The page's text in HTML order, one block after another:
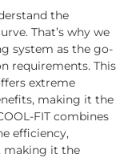
the
That’s why we
system as the go-
requirements. This
extreme
making it the
FIT combines
efficiency,
making it the